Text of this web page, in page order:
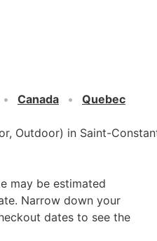
Canada
Quebec
Outdoor) in Saint-
may be estimated
Narrow down your
dates to see the